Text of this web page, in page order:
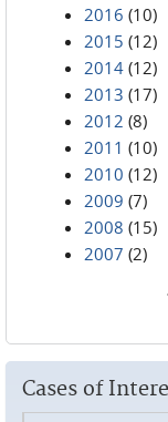
2016 (10)
2015 (12)
2014 (12)
2013 (17)
2012 (8)
2011 (10)
2010 (12)
2009 (7)
2008 (15)
2007 (2)
Cases of